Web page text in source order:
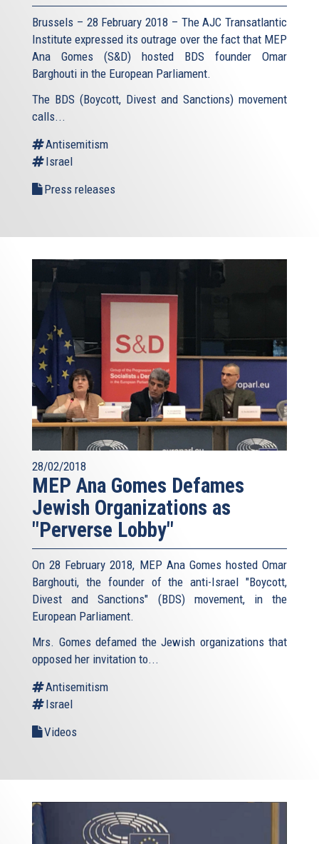
Brussels – 28 February 2018 – The AJC Transatlantic
Institute expressed its outrage over the fact that MEP
Ana Gomes (S&D) hosted BDS founder Omar
Barghouti in the European Parliament.
The BDS (Boycott, Divest and Sanctions) movement
calls...
Antisemitism
Israel
Press releases
28/02/2018
MEP Ana Gomes Defames
Jewish Organizations as
"Perverse Lobby"
On 28 February 2018, MEP Ana Gomes hosted Omar
Barghouti, the founder of the anti-Israel "Boycott,
Divest and Sanctions" (BDS) movement, in the
European Parliament.
Mrs. Gomes defamed the Jewish organizations that
opposed her invitation to...
Antisemitism
Israel
Videos